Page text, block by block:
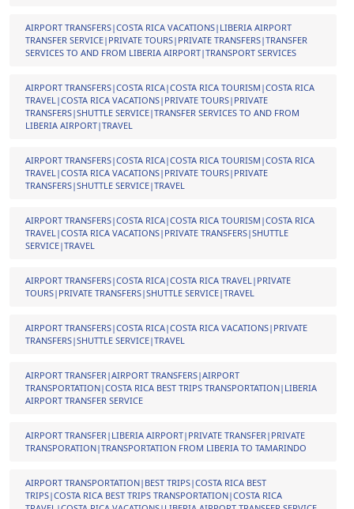
AIRPORT TRANSFERS|COSTA RICA VACATIONS|LIBERIA AIRPORT
TRANSFER SERVICE|PRIVATE TOURS|PRIVATE TRANSFERS|TRANSFER
SERVICES TO AND FROM LIBERIA AIRPORT|TRANSPORT SERVICES
AIRPORT TRANSFERS|COSTA RICA|COSTA RICA TOURISM|COSTA RICA
TRAVEL|COSTA RICA VACATIONS|PRIVATE TOURS|PRIVATE
TRANSFERS|SHUTTLE SERVICE|TRANSFER SERVICES TO AND FROM
LIBERIA AIRPORT|TRAVEL
AIRPORT TRANSFERS|COSTA RICA|COSTA RICA TOURISM|COSTA RICA
TRAVEL|COSTA RICA VACATIONS|PRIVATE TOURS|PRIVATE
TRANSFERS|SHUTTLE SERVICE|TRAVEL
AIRPORT TRANSFERS|COSTA RICA|COSTA RICA TOURISM|COSTA RICA
TRAVEL|COSTA RICA VACATIONS|PRIVATE TRANSFERS|SHUTTLE
SERVICE|TRAVEL
AIRPORT TRANSFERS|COSTA RICA|COSTA RICA TRAVEL|PRIVATE
TOURS|PRIVATE TRANSFERS|SHUTTLE SERVICE|TRAVEL
AIRPORT TRANSFERS|COSTA RICA|COSTA RICA VACATIONS|PRIVATE
TRANSFERS|SHUTTLE SERVICE|TRAVEL
AIRPORT TRANSFER|AIRPORT TRANSFERS|AIRPORT
TRANSPORTATION|COSTA RICA BEST TRIPS TRANSPORTATION|LIBERIA
AIRPORT TRANSFER SERVICE
AIRPORT TRANSFER|LIBERIA AIRPORT|PRIVATE TRANSFER|PRIVATE
TRANSPORATION|TRANSPORTATION FROM LIBERIA TO TAMARINDO
AIRPORT TRANSPORTATION|BEST TRIPS|COSTA RICA BEST
TRIPS|COSTA RICA BEST TRIPS TRANSPORTATION|COSTA RICA